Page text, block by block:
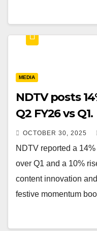
MEDIA
NDTV posts
Q2 FY26 vs Q1.
OCTOBER 30, 2025
NDTV reported a
over Q1 and a 10%
content innovation
festive momentum